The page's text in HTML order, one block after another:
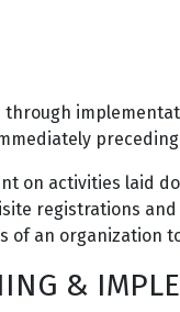
through
on activities laid
registrations
of an organization
&